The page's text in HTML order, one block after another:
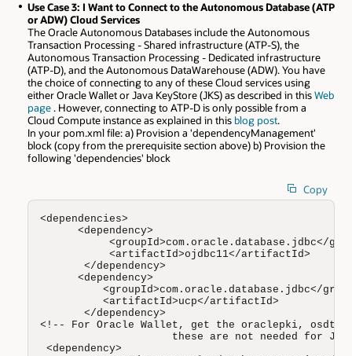
Use Case 3: I Want to Connect to the Autonomous Database (ATP
or ADW) Cloud Services
The Oracle Autonomous Databases include the Autonomous
Transaction Processing - Shared infrastructure (ATP-S), the
Autonomous Transaction Processing - Dedicated infrastructure
(ATP-D), and the Autonomous DataWarehouse (ADW). You have
the choice of connecting to any of these Cloud services using
either Oracle Wallet or Java KeyStore (JKS) as described in thisWeb
page. However, connecting to ATP-D is only possible from a
Cloud Compute instance as explained in this blog post.
In your pom.xml file: a) Provision a 'dependencyManagement'
block (copy from the prerequisite section above) b) Provision the
following 'dependencies' block
Copy
<dependencies>
      <dependency>
<groupId>com.oracle.database.jdbc</
           <artifactId>ojdbc11</artifactId>
       </dependency>
      <dependency>
<groupId>com.oracle.database.jdbc</
          <artifactId>ucp</artifactId>
       </dependency>
<!-- For Oracle Wallet, get the oraclepki,
these are not needed for JKS
<dependency>